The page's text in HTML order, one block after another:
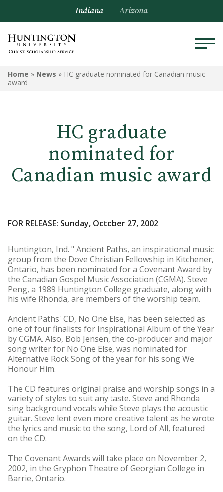
Indiana Arizona
Home » News » HC graduate nominated for Canadian music
award
HC graduate
nominated for
Canadian music award
FOR RELEASE: Sunday, October 27, 2002
Huntington, Ind. " Ancient Paths, an inspirational music
group from the Dove Christian Fellowship in Kitchener,
Ontario, has been nominated for a Covenant Award by
the Canadian Gospel Music Association (CGMA). Steve
Peng, a 1989 Huntington College graduate, along with
his wife Rhonda, are members of the worship team.
Ancient Paths' CD, No One Else, has been selected as
one of four finalists for Inspirational Album of the Year
by CGMA. Also, Bob Jensen, the co-producer and major
song writer for No One Else, was nominated for
Alternative Rock Song of the year for his song We
Honour Him.
The CD features original praise and worship songs in a
variety of styles to suit any taste. Steve and Rhonda
sing background vocals while Steve plays the acoustic
guitar. Steve lent even more creative talent as he wrote
the lyrics and music to the song, Lord of All, featured
on the CD.
The Covenant Awards will take place on November 2,
2002, in the Gryphon Theatre of Georgian College in
Barrie, Ontario.